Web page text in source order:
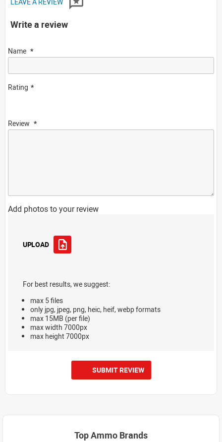
Write a review
Name
Rating
Review
Add photos to your review
UPLOAD
For best results, we suggest:
max 5 files
only jpg, jpeg, png, heic, heif, webp formats
max 15MB (per file)
max width 7000px
max height 7000px
SUBMIT REVIEW
Top Ammo Brands